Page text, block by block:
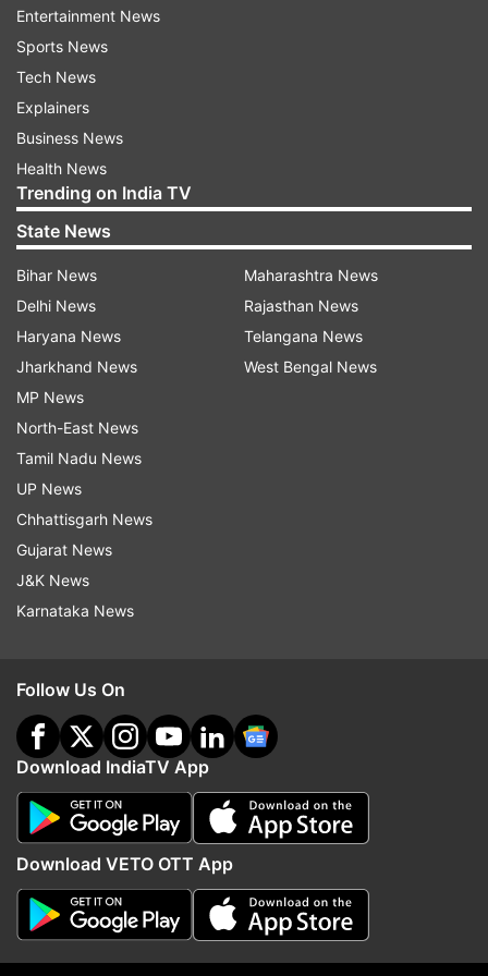
On Wednesday, Amazon also announced it would
buy storied Hollywood studio MGM for $8.45
billion with the hopes of filling its video
streaming service with more shows and movies
to watch.
ALSO READ: ​Common Services Centers, PayPal
partner to fight against COVID in rural India
Read all the Breaking NewsLive on
indiatvnews.com and GetLatest English News
Updates from
Jeff Bezos Andy Jassy
More From Business
Entertainment News
Sports News
Tech News
Explainers
Business News
Health News
Trending on India TV
State News
Bihar News
Delhi News
Haryana News
Jharkhand News
MP News
North-East News
Tamil Nadu News
UP News
Chhattisgarh News
Gujarat News
J&K News
Karnataka News
Maharashtra News
Rajasthan News
Telangana News
West Bengal News
Follow Us On
Download IndiaTV App
Download VETO OTT App